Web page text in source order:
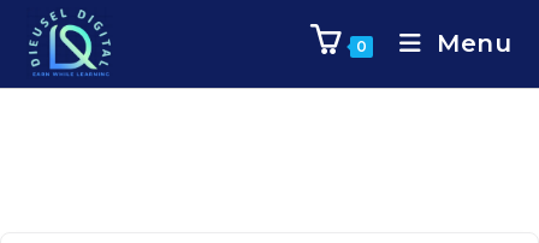
0 Menu